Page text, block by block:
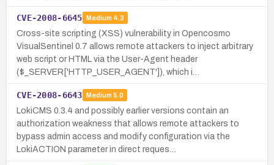
CVE-2008-6645 Medium 4.3
Cross-site scripting (XSS) vulnerability in Opencosmo
VisualSentinel 0.7 allows remote attackers to inject arbitrary
web script or HTML via the User-Agent header
($_SERVER['HTTP_USER_AGENT']), which i…
CVE-2008-6643 Medium 5.0
LokiCMS 0.3.4 and possibly earlier versions contain an
authorization weakness that allows remote attackers to
bypass admin access and modify configuration via the
LokiACTION parameter in direct reques…